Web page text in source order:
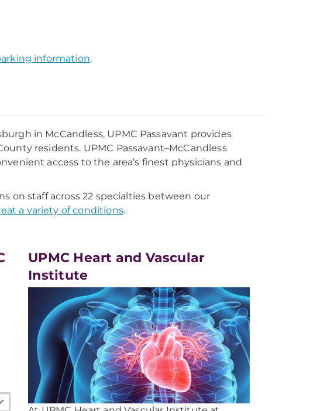
information.
in McCandless, UPMC Passavant provides
residents. UPMC Passavant–McCandless
access to the area’s finest physicians and
on staff across 22 specialties between our
a variety of conditions.
UPMC Heart and Vascular
Institute